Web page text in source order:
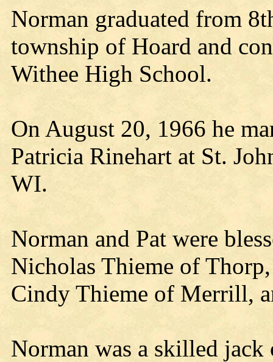
Norman graduated from
township of Hoard and
Withee High School.
On August 20, 1966 he
Patricia Rinehart at St.
WI.
Norman and Pat were
Nicholas Thieme of
Cindy Thieme of Merrill,
Norman was a skilled